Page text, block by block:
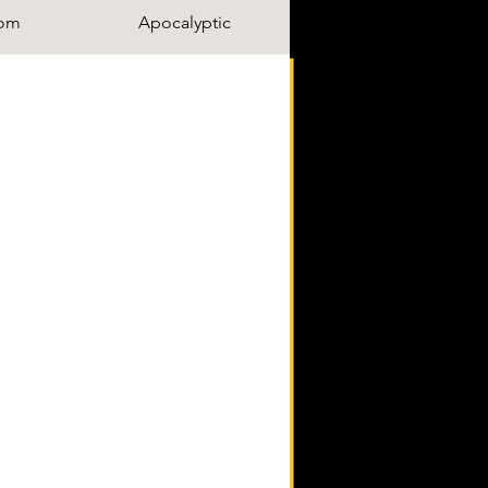
Apocalyptic